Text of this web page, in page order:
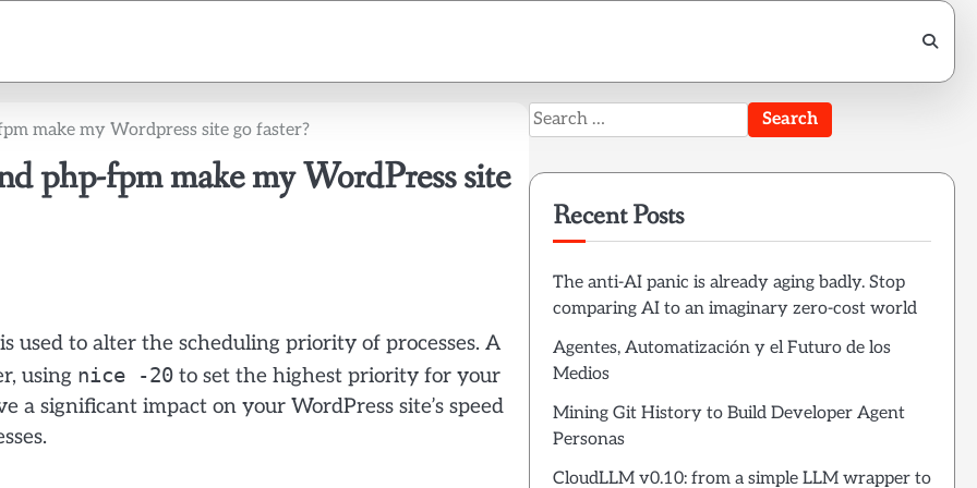
make my Wordpress site go faster?
php-fpm make my WordPress site
used to alter the scheduling priority of processes. A
using nice -20 to set the highest priority for your
a significant impact on your WordPress site’s speed
Search
for:
Recent Posts
The anti-AI panic is already aging badly. Stop
comparing AI to an imaginary zero-cost world
Agentes, Automatización y el Futuro de los
Medios
Mining Git History to Build Developer Agent
Personas
CloudLLM v0.10: from a simple LLM wrapper to